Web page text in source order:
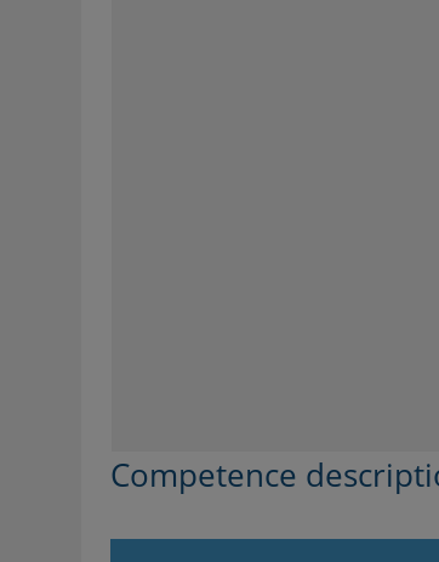
Competence